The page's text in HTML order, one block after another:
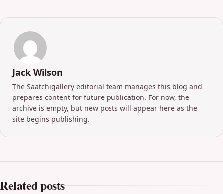
Jack Wilson
The Saatchigallery editorial team manages this blog and
prepares content for future publication. For now, the
archive is empty, but new posts will appear here as the
site begins publishing.
Related posts